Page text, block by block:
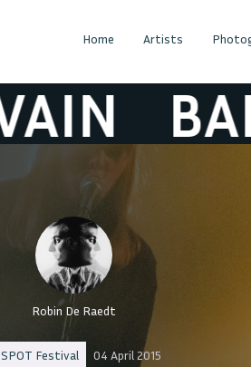
Home Artists
BABY IN
Robin De Raedt
SPOT Festival 04 April 2015